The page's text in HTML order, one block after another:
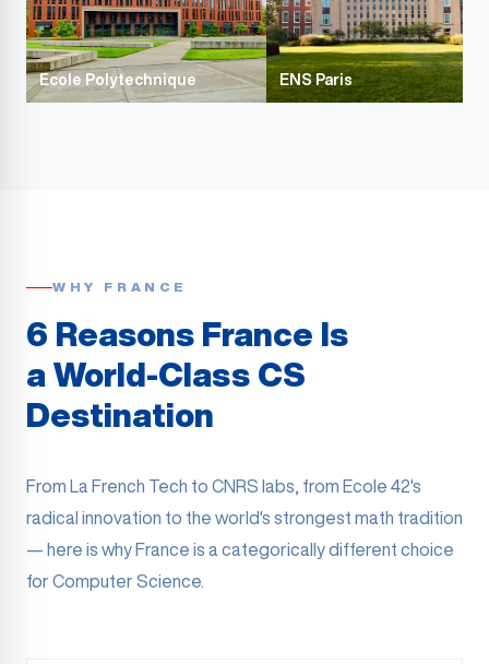
Ecole Polytechnique ENS Paris
WHY FRANCE
6 Reasons France Is
a World-Class CS
Destination
From La French Tech to CNRS labs, from Ecole 42's
radical innovation to the world's strongest math tradition
— here is why France is a categorically different choice
for Computer Science.